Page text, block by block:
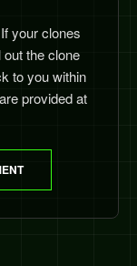
If your clones
the clone
to you within
provided at